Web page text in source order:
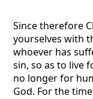
Since therefore
yourselves with
whoever has
sin, so as to live
no longer for
God. For the